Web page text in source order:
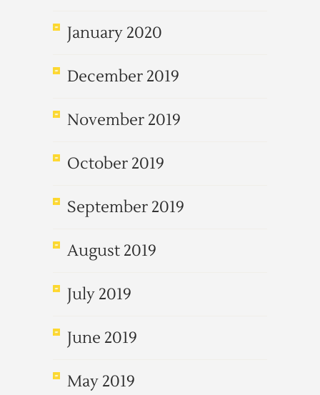
January 2020
December 2019
November 2019
October 2019
September 2019
August 2019
July 2019
June 2019
May 2019